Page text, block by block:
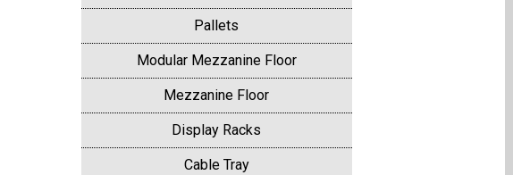
Pallets
Modular Mezzanine Floor
Mezzanine Floor
Display Racks
Cable Tray